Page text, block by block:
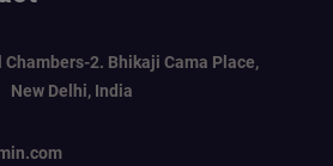
Chambers-2. Bhikaji Cama Place,
New Delhi, India